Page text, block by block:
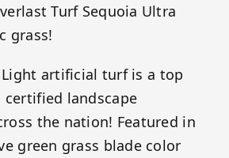
Turf Sequoia Ultra
grass!
artificial turf is a top
certified landscape
the nation! Featured in
green grass blade color